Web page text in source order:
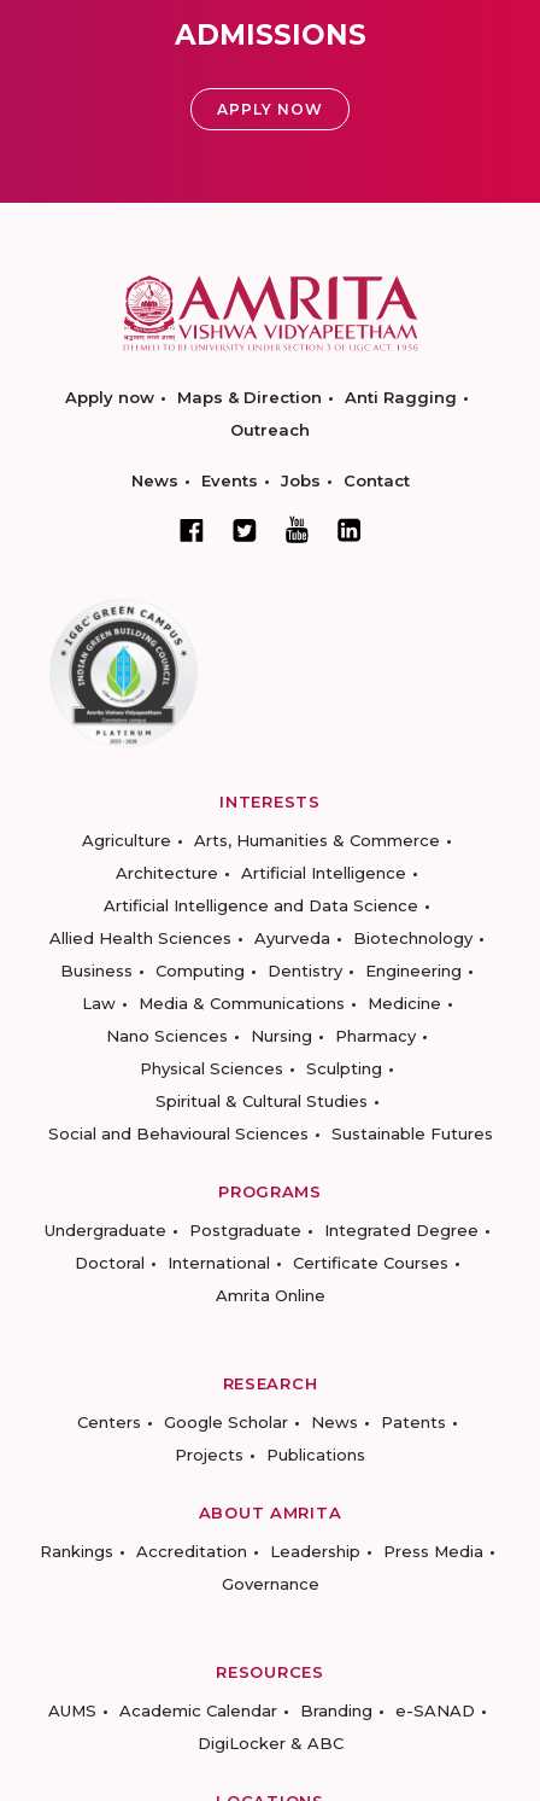
ADMISSIONS
APPLY NOW
Apply now Maps & Direction
Anti Ragging
Outreach
News Events Jobs Contact
INTERESTS
Agriculture
Arts, Humanities & Commerce
Architecture
Artificial Intelligence
Artificial Intelligence and Data Science
Allied Health Sciences
Ayurveda
Biotechnology
Business
Computing Dentistry
Engineering
Law
Media & Communications
Medicine
Nano Sciences
Nursing
Pharmacy
Physical Sciences
Sculpting
Spiritual & Cultural Studies
Social and Behavioural Sciences
Sustainable Futures
PROGRAMS
Undergraduate
Postgraduate
Integrated Degree
Doctoral
International
Certificate Courses
Amrita Online
RESEARCH
Centers
Google Scholar News
Patents
Projects
Publications
ABOUT AMRITA
Rankings
Accreditation Leadership
Press Media
Governance
RESOURCES
AUMS
Academic Calendar Branding
e-SANAD
DigiLocker & ABC